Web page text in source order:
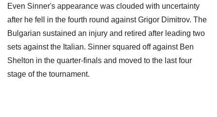
Even Sinner's appearance was clouded with uncertainty
after he fell in the fourth round against Grigor Dimitrov. The
Bulgarian sustained an injury and retired after leading two
sets against the Italian. Sinner squared off against Ben
Shelton in the quarter-finals and moved to the last four
stage of the tournament.